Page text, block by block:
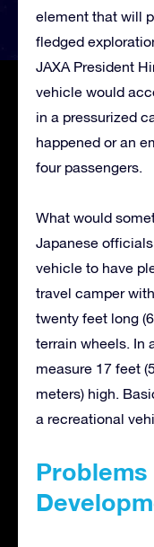
element that will
fledged
JAXA President
vehicle would
in a pressurized
happened or an
four passengers.
What would
Japanese
vehicle to have
travel camper
twenty feet long
terrain wheels. In
measure 17 feet
meters) high.
a recreational
Problems